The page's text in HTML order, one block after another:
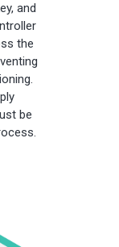
and
the
be